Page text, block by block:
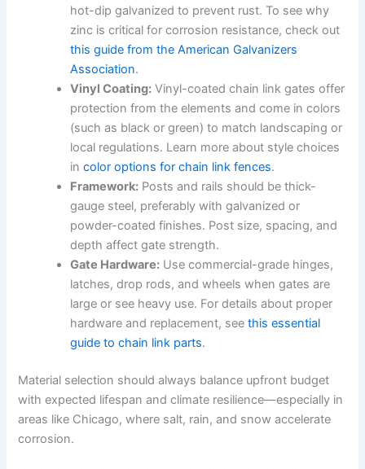
hot-dip galvanized to prevent rust. To see why
zinc is critical for corrosion resistance, check out
this guide from the American Galvanizers
Association.
Vinyl Coating: Vinyl-coated chain link gates offer
protection from the elements and come in colors
(such as black or green) to match landscaping or
local regulations. Learn more about style choices
incolor options for chain link fences.
Framework: Posts and rails should be thick-
gauge steel, preferably with galvanized or
powder-coated finishes. Post size, spacing, and
depth affect gate strength.
Gate Hardware: Use commercial-grade hinges,
latches, drop rods, and wheels when gates are
large or see heavy use. For details about proper
hardware and replacement, seethis essential
guide to chain link parts.
Material selection should always balance upfront budget
with expected lifespan and climate resilience—especially in
areas like Chicago, where salt, rain, and snow accelerate
corrosion.